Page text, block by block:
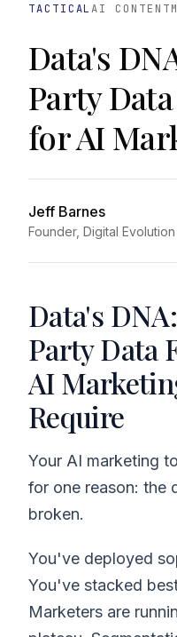
TACTICALAI CONTENT
Data's
Party
for AI
Jeff Barnes
Founder, Digital
Data's
Party Data
AI
Require
Your AI marketing
for one reason: the
broken.
You've deployed
You've stacked
Marketers are